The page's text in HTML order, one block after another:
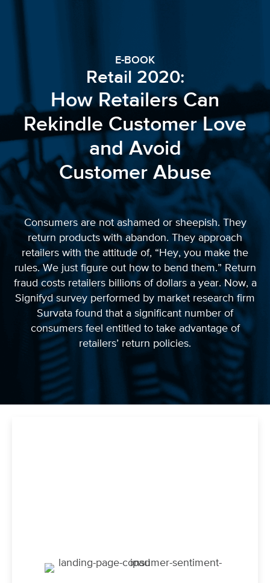
E-BOOK
Retail 2020:
How Retailers Can
Rekindle Customer Love
and Avoid
Customer Abuse
Consumers are not ashamed or sheepish. They
return products with abandon. They approach
retailers with the attitude of, “Hey, you make the
rules. We just figure out how to bend them.” Return
fraud costs retailers billions of dollars a year. Now, a
Signifyd survey performed by market research firm
Survata found that a significant number of
consumers feel entitled to take advantage of
retailers’ return policies.